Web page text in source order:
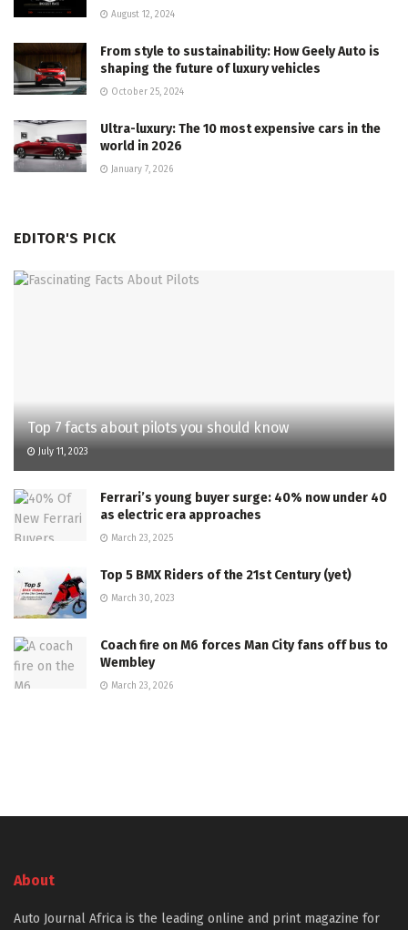
August 12, 2024
From style to sustainability: How Geely Auto is
shaping the future of luxury vehicles
October 25, 2024
Ultra-luxury: The 10 most expensive cars in the
world in 2026
January 7, 2026
EDITOR'S PICK
Top 7 facts about pilots you should know
July 11, 2023
Ferrari’s young buyer surge: 40% now under 40
as electric era approaches
March 23, 2025
Top 5 BMX Riders of the 21st Century (yet)
March 30, 2023
Coach fire on M6 forces Man City fans off bus to
Wembley
March 23, 2026
About
Auto Journal Africa is the leading online and print magazine for